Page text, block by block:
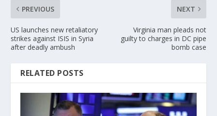
PREVIOUS
US launches new retaliatory
strikes against ISIS in Syria
after deadly ambush
NEXT
Virginia man pleads not
guilty to charges in DC pipe
bomb case
RELATED POSTS